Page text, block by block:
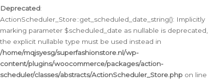
Deprecated:
ActionScheduler_Store::get_scheduled_date_string(): Implicitly
marking parameter $scheduled_date as nullable is deprecated,
the explicit nullable type must be used instead in
/home/mqjsyesg/superfashionstore.nl/wp-
content/plugins/woocommerce/packages/action-
scheduler/classes/abstracts/ActionScheduler_Store.php on line